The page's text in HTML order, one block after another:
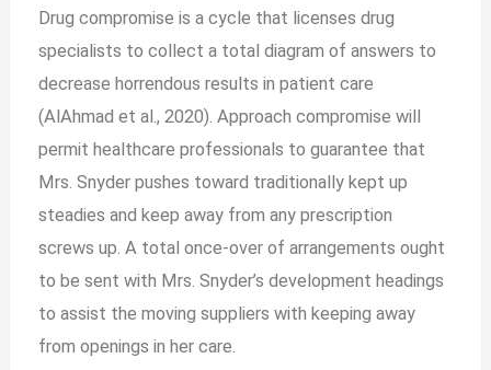
Drug compromise is a cycle that licenses drug
specialists to collect a total diagram of answers to
decrease horrendous results in patient care
(AlAhmad et al., 2020). Approach compromise will
permit healthcare professionals to guarantee that
Mrs. Snyder pushes toward traditionally kept up
steadies and keep away from any prescription
screws up. A total once-over of arrangements ought
to be sent with Mrs. Snyder’s development headings
to assist the moving suppliers with keeping away
from openings in her care.